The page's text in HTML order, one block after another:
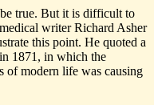
true. But it is difficult to
writer Richard Asher
this point. He quoted a
1871, in which the
of modern life was causing